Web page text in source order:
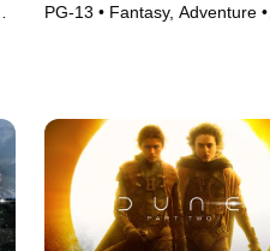
PG-13 • Fantasy, Adventure •